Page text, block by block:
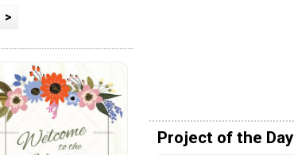
>
Project of the Day